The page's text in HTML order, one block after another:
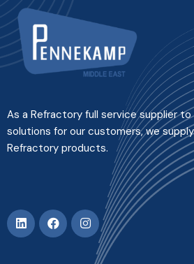
As a Refractory full service supplier
solutions for our customers, we
Refractory products.